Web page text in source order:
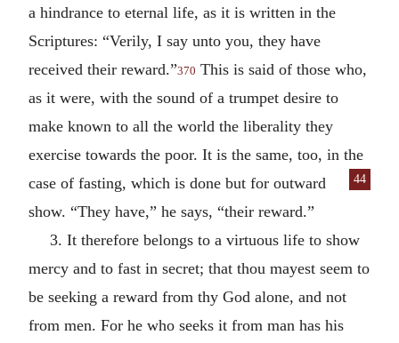
a hindrance to eternal life, as it is written in the
Scriptures: “Verily, I say unto you, they have
received their reward.”370 This is said of those who,
as it were, with the sound of a trumpet desire to
make known to all the world the liberality they
exercise towards the poor. It is the same, too, in the
case of fasting,
44
which is done but for outward
show. “They have,” he says, “their reward.”
3. It therefore belongs to a virtuous life to show
mercy and to fast in secret; that thou mayest seem to
be seeking a reward from thy God alone, and not
from men. For he who seeks it from man has his